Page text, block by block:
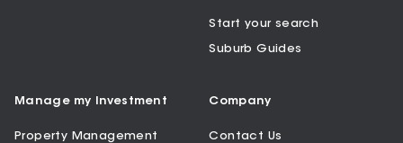
Start your search
Suburb Guides
Manage my Investment
Property Management
Company
Contact Us